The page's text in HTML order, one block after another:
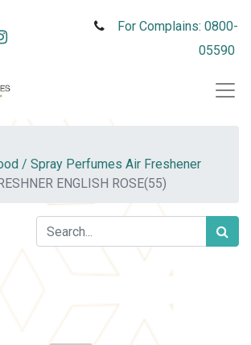
For Complains: 0800-
05590
/ Spray Perfumes Air Freshener
ENGLISH ROSE(55)